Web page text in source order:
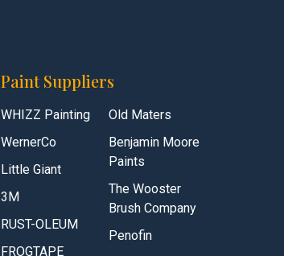
Paint Suppliers
WHIZZ Painting
WernerCo
Little Giant
3M
RUST-OLEUM
FROGTAPE
Old Maters
Benjamin Moore
Paints
The Wooster
Brush Company
Penofin